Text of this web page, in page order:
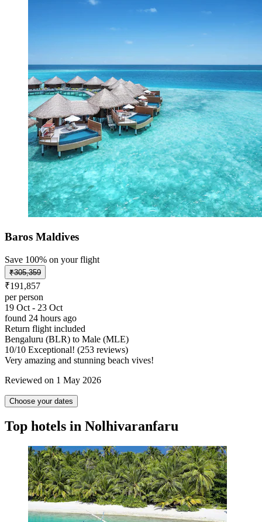
Baros Maldives
Save 100% on your flight
₹305,359
₹191,857
per person
19 Oct - 23 Oct
found 24 hours ago
Return flight included
Bengaluru (BLR) to Male (MLE)
10/10 Exceptional! (253 reviews)
Very amazing and stunning beach vives!
Reviewed on 1 May 2026
Choose your dates
Top hotels in Nolhivaranfaru